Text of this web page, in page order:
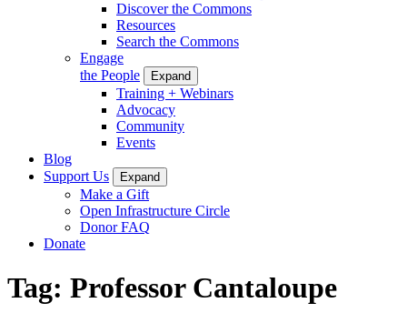
Discover the Commons
Resources
Search the Commons
Engage
the People
Expand
Training + Webinars
Advocacy
Community
Events
Blog
Support Us
Expand
Make a Gift
Open Infrastructure Circle
Donor FAQ
Donate
Tag: Professor Cantaloupe